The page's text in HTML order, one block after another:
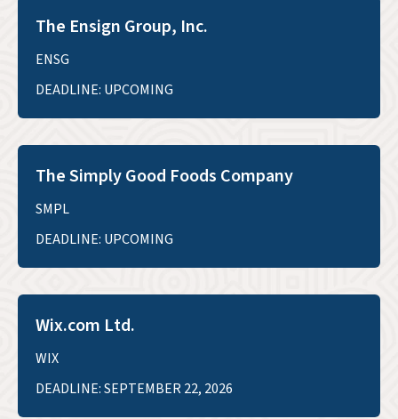
The Ensign Group, Inc.
ENSG
DEADLINE: UPCOMING
The Simply Good Foods Company
SMPL
DEADLINE: UPCOMING
Wix.com Ltd.
WIX
DEADLINE: SEPTEMBER 22, 2026